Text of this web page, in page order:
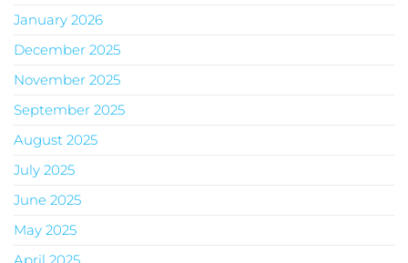
January 2026
December 2025
November 2025
September 2025
August 2025
July 2025
June 2025
May 2025